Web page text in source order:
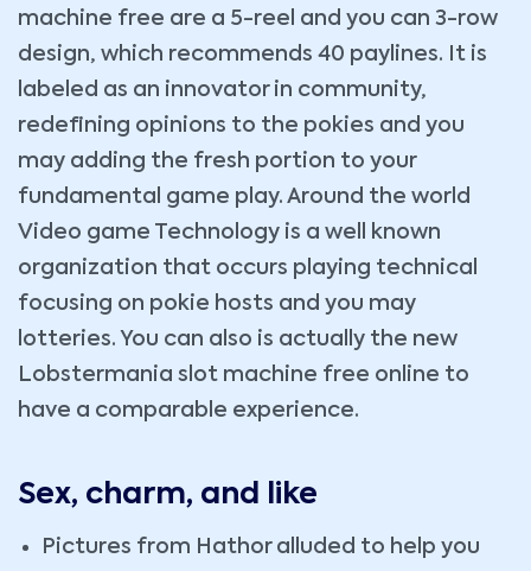
machine free are a 5-reel and you can 3-row
design, which recommends 40 paylines. It is
labeled as an innovator in community,
redefining opinions to the pokies and you
may adding the fresh portion to your
fundamental game play. Around the world
Video game Technology is a well known
organization that occurs playing technical
focusing on pokie hosts and you may
lotteries. You can also is actually the new
Lobstermania slot machine free online to
have a comparable experience.
Sex, charm, and like
Pictures from Hathor alluded to help you